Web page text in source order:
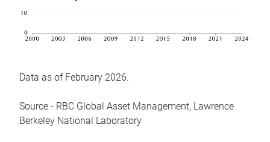
Data as of February 2026.
Source - RBC Global Asset Management, Lawrence
Berkeley National Laboratory